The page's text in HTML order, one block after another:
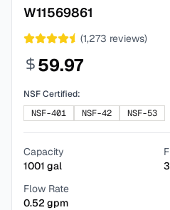
W11569861
(1,273 reviews)
59.97
NSF Certified:
NSF-401
NSF-42 NSF-53
Capacity
1001 gal
3
Flow Rate
0.52 gpm